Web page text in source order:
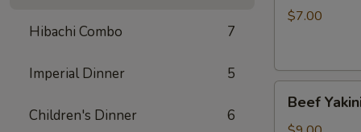
Hibachi Combo 7
Imperial Dinner 5
Children's Dinner 6
$7.00
Yakiniku
Beef